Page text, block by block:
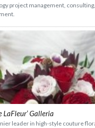
project management,
LaFleur’ Galleria
leader in high-style couture